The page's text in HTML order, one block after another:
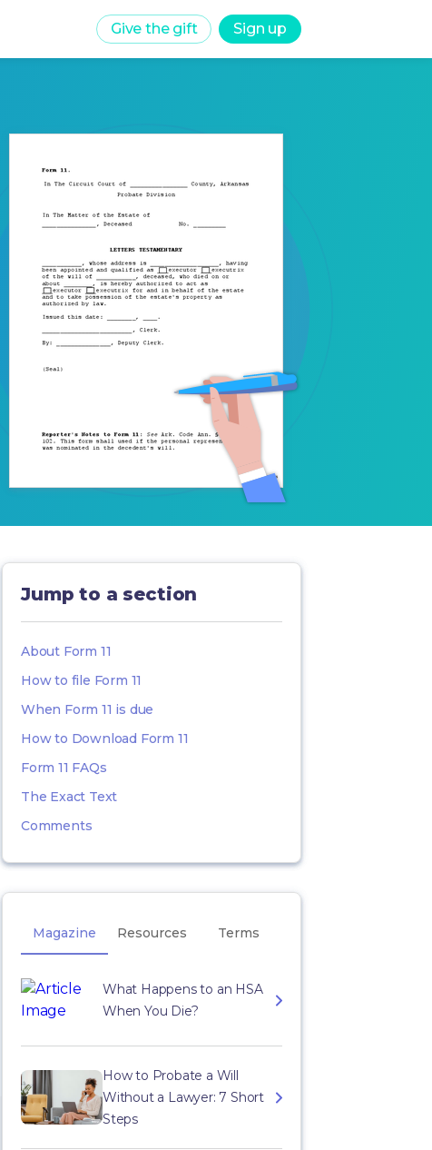
Give the gift Sign up
Jump to a section
About Form 11
How to file Form 11
When Form 11 is due
How to Download Form 11
Form 11 FAQs
The Exact Text
Comments
Magazine Resources Terms
What Happens to an HSA
When You Die?
How to Probate a Will
Without a Lawyer: 7 Short
Steps